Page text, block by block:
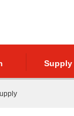
Supply